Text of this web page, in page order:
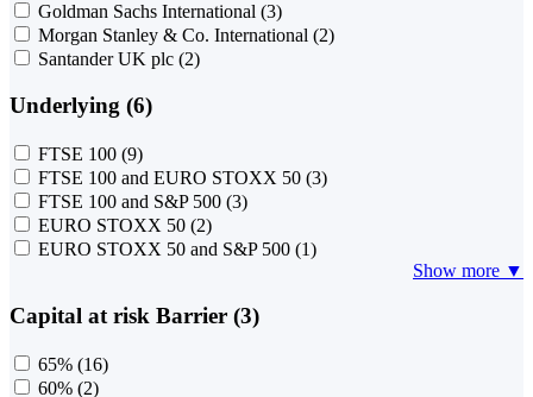
Goldman Sachs International (3)
Morgan Stanley & Co. International (2)
Santander UK plc (2)
Underlying (6)
FTSE 100 (9)
FTSE 100 and EURO STOXX 50 (3)
FTSE 100 and S&P 500 (3)
EURO STOXX 50 (2)
EURO STOXX 50 and S&P 500 (1)
Show more ▼
Capital at risk Barrier (3)
65% (16)
60% (2)